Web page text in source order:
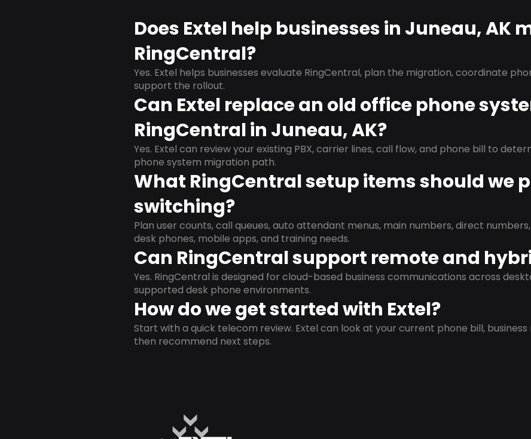
Does Extel help businesses in Juneau, AK
RingCentral?
Yes. Extel helps businesses evaluate RingCentral, plan the migration, coordinate
support the rollout.
Can Extel replace an old office phone
RingCentral in Juneau, AK?
Yes. Extel can review your existing PBX, carrier lines, call flow, and phone bill to
phone system migration path.
What RingCentral setup items should we
switching?
Plan user counts, call queues, auto attendant menus, main numbers, direct
desk phones, mobile apps, and training needs.
Can RingCentral support remote and
Yes. RingCentral is designed for cloud-based business communications across
supported desk phone environments.
How do we get started with Extel?
Start with a quick telecom review. Extel can look at your current phone bill, business
then recommend next steps.